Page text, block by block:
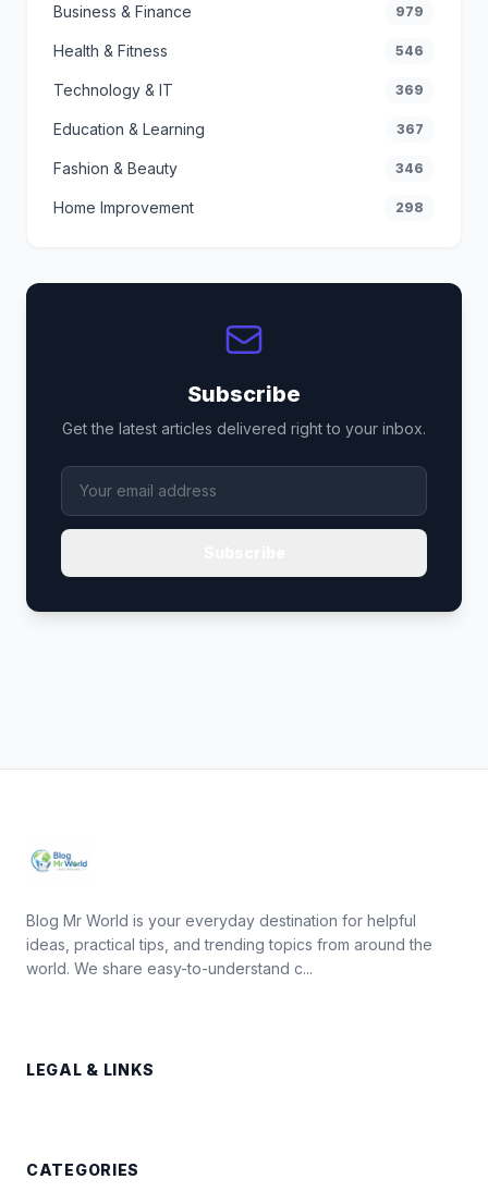
Business & Finance 979
Health & Fitness 546
Technology & IT 369
Education & Learning 367
Fashion & Beauty 346
Home Improvement 298
Subscribe
Get the latest articles delivered right to your inbox.
Blog Mr World is your everyday destination for helpful
ideas, practical tips, and trending topics from around the
world. We share easy-to-understand c...
LEGAL & LINKS
CATEGORIES